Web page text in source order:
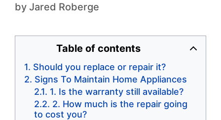
by Jared Roberge
Table of contents
Should you replace or repair it?
Signs To Maintain Home Appliances
1. Is the warranty still available?
2. How much is the repair going
to cost you?